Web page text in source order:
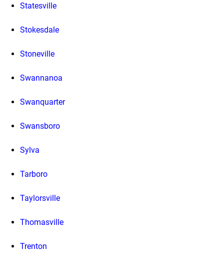
Statesville
Stokesdale
Stoneville
Swannanoa
Swanquarter
Swansboro
Sylva
Tarboro
Taylorsville
Thomasville
Trenton